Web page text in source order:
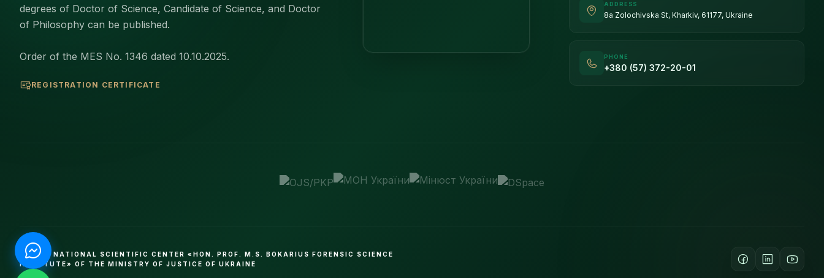
degrees of Doctor of Science, Candidate of Science, and Doctor
of Philosophy can be published.
Order of the MES No. 1346 dated 10.10.2025.
REGISTRATION CERTIFICATE
ADDRESS
8a Zolochivska St, Kharkiv, 61177, Ukraine
PHONE
+380 (57) 372-20-01
© 2026 NATIONAL SCIENTIFIC CENTER «HON. PROF. M.S. BOKARIUS FORENSIC SCIENCE
INSTITUTE» OF THE MINISTRY OF JUSTICE OF UKRAINE